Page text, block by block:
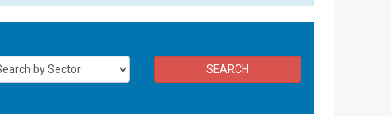
SEARCH